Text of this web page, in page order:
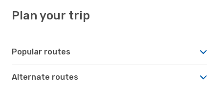
Plan your trip
Popular routes
Alternate routes